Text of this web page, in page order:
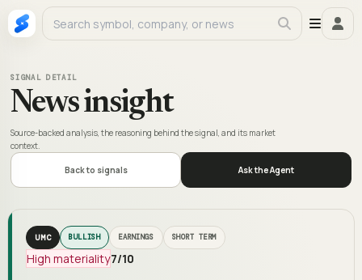
SIGNAL DETAIL
News insight
Source-backed analysis, the reasoning behind the signal, and its market
context.
Back to signals Ask the Agent
UMC BULLISH EARNINGS SHORT TERM
High materiality7/10